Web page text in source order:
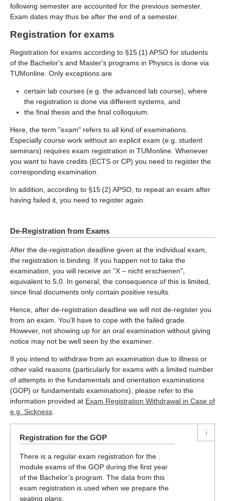
following semester are accounted for the previous semester.
Exam dates may thus be after the end of a semester.
Registration for exams
Registration for exams according to §15 (1) APSO for students
of the Bachelor's and Master's programs in Physics is done via
TUMonline. Only exceptions are
certain lab courses (e.g. the advanced lab course), where
the registration is done via different systems, and
the final thesis and the final colloquium.
Here, the term "exam" refers to all kind of examinations.
Especially course work without an explicit exam (e.g. student
seminars) requires exam registration in TUMonline. Whenever
you want to have credits (ECTS or CP) you need to register the
corresponding examination.
In addition, according to §15 (2) APSO, to repeat an exam after
having failed it, you need to register again.
De-Registration from Exams
After the de-registration deadline given at the individual exam,
the registration is binding. If you happen not to take the
examination, you will receive an "X – nicht erschienen",
equivalent to 5,0. In general, the consequence of this is limited,
since final documents only contain positive results.
Hence, after de-registration deadline we will not de-register you
from an exam. You'll have to cope with the failed grade.
However, not showing up for an oral examination without giving
notice may not be well seen by the examiner.
If you intend to withdraw from an examination due to illness or
other valid reasons (particularly for exams with a limited number
of attempts in the fundamentals and orientation examinations
(GOP) or fundamentals examinations), please refer to the
information provided at Exam Registration Withdrawal in Case of
e.g. Sickness
Registration for the GOP
There is a regular exam registration for the
module exams of the GOP during the first year
of the Bachelor’s program. The data from this
exam registration is used when we prepare the
seating plans.